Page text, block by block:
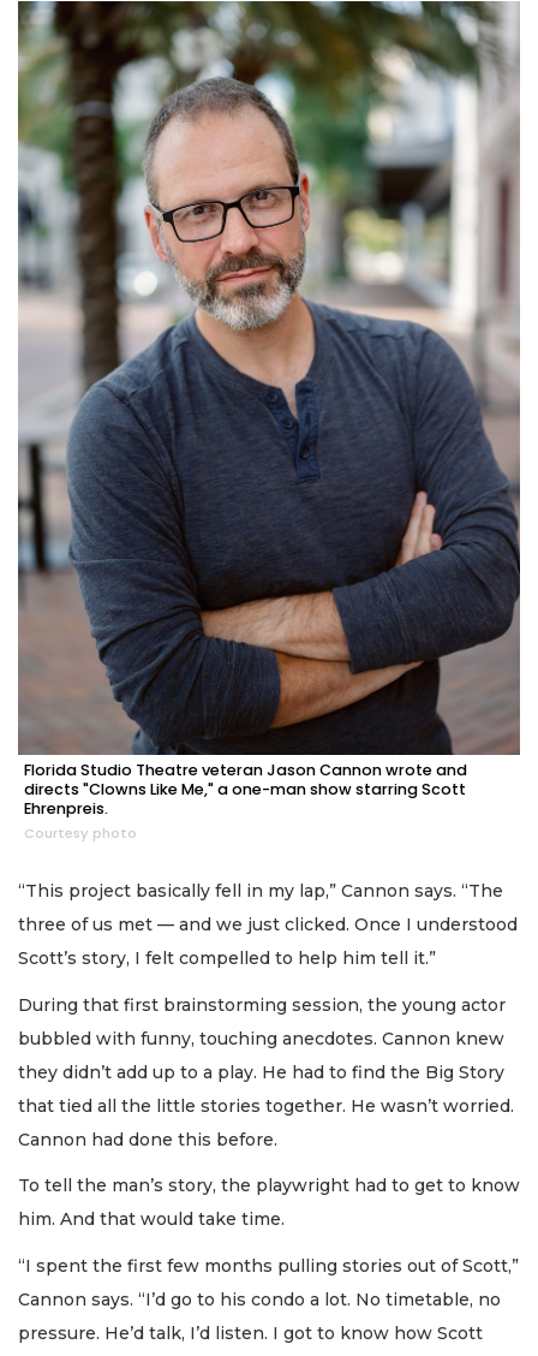
Florida Studio Theatre veteran Jason Cannon wrote and
directs "Clowns Like Me," a one-man show starring Scott
Ehrenpreis.
Courtesy photo
“This project basically fell in my lap,” Cannon says. “The
three of us met — and we just clicked. Once I understood
Scott’s story, I felt compelled to help him tell it.”
During that first brainstorming session, the young actor
bubbled with funny, touching anecdotes. Cannon knew
they didn’t add up to a play. He had to find the Big Story
that tied all the little stories together. He wasn’t worried.
Cannon had done this before.
To tell the man’s story, the playwright had to get to know
him. And that would take time.
“I spent the first few months pulling stories out of Scott,”
Cannon says. “I’d go to his condo a lot. No timetable, no
pressure. He’d talk, I’d listen. I got to know how Scott